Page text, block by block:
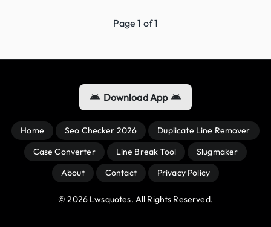
Page1 of1
Download App
Home Seo Checker 2026
Duplicate Line Remover
Case Converter
Line Break Tool
Slugmaker
About
Contact Privacy Policy
© 2026 Lwsquotes. All Rights Reserved.